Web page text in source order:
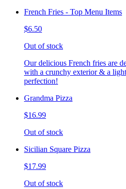
French Fries - Top Menu Items
$6.50
Out of stock
Our delicious French fries are
with a crunchy exterior & a
perfection!
Grandma Pizza
$16.99
Out of stock
Sicilian Square Pizza
$17.99
Out of stock